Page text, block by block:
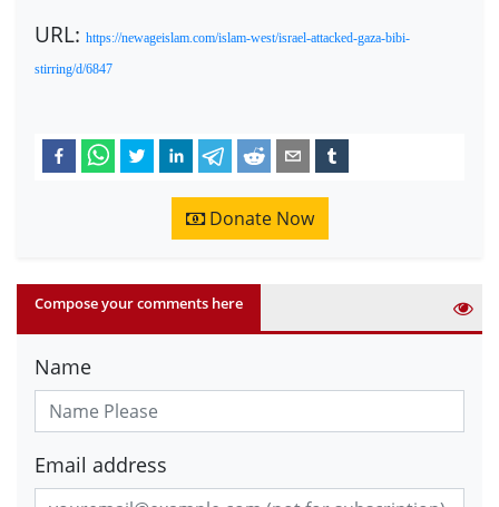
URL: https://newageislam.com/islam-west/israel-attacked-gaza-bibi-
stirring/d/6847
Donate Now
Compose your comments here
Name
Email address